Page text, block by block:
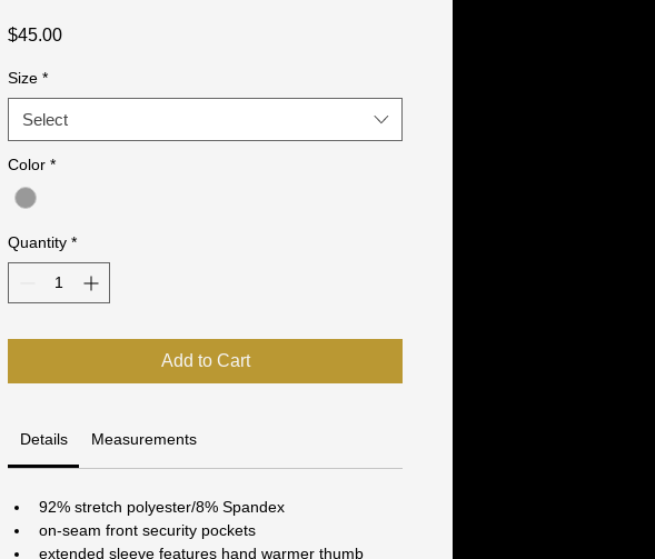
$45.00Price
Size *
Select
Color *
Quantity *
Add to Cart
Details Measurements
92% stretch polyester/8% Spandex
on-seam front security pockets
extended sleeve features hand warmer thumb